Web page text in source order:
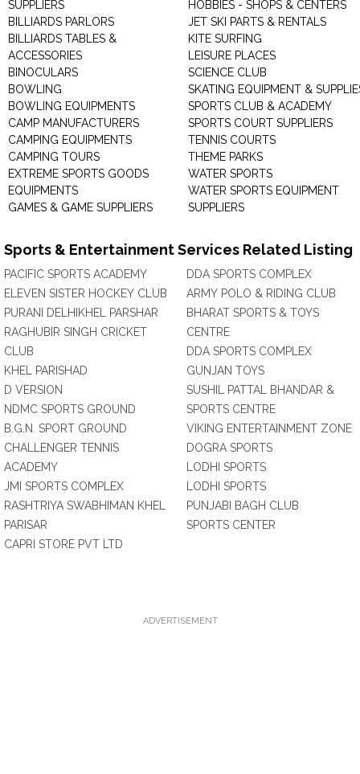
SUPPLIERS
BILLIARDS PARLORS
BILLIARDS TABLES &
ACCESSORIES
BINOCULARS
BOWLING
BOWLING EQUIPMENTS
CAMP MANUFACTURERS
CAMPING EQUIPMENTS
CAMPING TOURS
EXTREME SPORTS GOODS
EQUIPMENTS
GAMES & GAME SUPPLIERS
HOBBIES - SHOPS & CENTERS
JET SKI PARTS & RENTALS
KITE SURFING
LEISURE PLACES
SCIENCE CLUB
SKATING EQUIPMENT &
SPORTS CLUB & ACADEMY
SPORTS COURT SUPPLIERS
TENNIS COURTS
THEME PARKS
WATER SPORTS
WATER SPORTS EQUIPMENT
SUPPLIERS
Sports & Entertainment Services Related Listing
PACIFIC SPORTS ACADEMY
ELEVEN SISTER HOCKEY CLUB
PURANI DELHIKHEL PARSHAR
RAGHUBIR SINGH CRICKET
CLUB
KHEL PARISHAD
D VERSION
NDMC SPORTS GROUND
B.G.N. SPORT GROUND
CHALLENGER TENNIS
ACADEMY
JMI SPORTS COMPLEX
RASHTRIYA SWABHIMAN KHEL
PARISAR
CAPRI STORE PVT LTD
DDA SPORTS COMPLEX
ARMY POLO & RIDING CLUB
BHARAT SPORTS & TOYS
CENTRE
DDA SPORTS COMPLEX
GUNJAN TOYS
SUSHIL PATTAL BHANDAR &
SPORTS CENTRE
VIKING ENTERTAINMENT ZONE
DOGRA SPORTS
LODHI SPORTS
LODHI SPORTS
PUNJABI BAGH CLUB
SPORTS CENTER
ADVERTISEMENT